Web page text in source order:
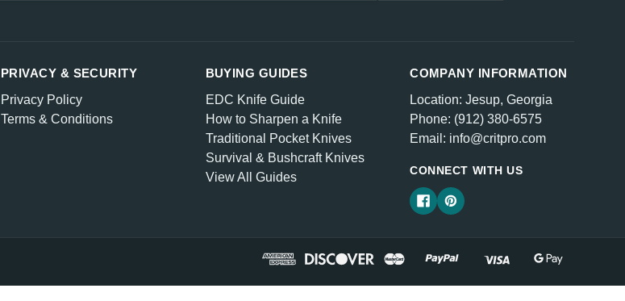
PRIVACY & SECURITY
Privacy Policy
Terms & Conditions
COMPANY INFORMATION
Location: Jesup, Georgia
Phone: (912) 380-6575
Email: info@critpro.com
CONNECT WITH US
BUYING GUIDES
EDC Knife Guide
How to Sharpen a Knife
Traditional Pocket Knives
Survival & Bushcraft Knives
View All Guides